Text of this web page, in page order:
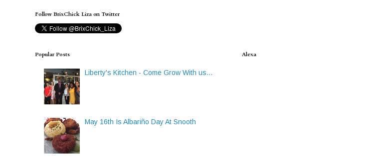
Follow BrixChick Liza on Twitter
Popular Posts
Liberty's Kitchen - Come Grow With us...
May 16th Is Albariño Day At Snooth
Alexa